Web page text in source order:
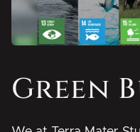
Green